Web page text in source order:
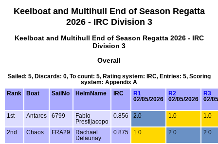
Keelboat and Multihull End of Season Regatta
2026 - IRC Division 3
Keelboat and Multihull End of Season Regatta 2026 - IRC
Division 3
Overall
Sailed: 5, Discards: 0, To count: 5, Rating system: IRC, Entries: 5, Scoring
system: Appendix A
Rank
Boat SailNo HelmName IRC
R1
02/05/2026
R2
02/05/2026
R3
02/
1st Antares 6799
Fabio
Prestijacopo
0.856 2.0 1.0 1.0
2nd Chaos FRA29
Rachael
Delaunay
0.875 1.0 2.0 2.0